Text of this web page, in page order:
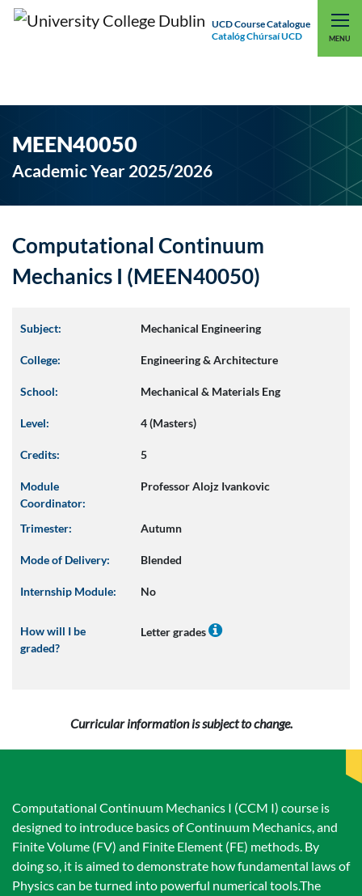
UCD Course Catalogue
Catalóg Chúrsaí UCD
MENU
UCD CONNECT
MEEN40050
Academic Year 2025/2026
Computational Continuum
Mechanics I (MEEN40050)
Subject: Mechanical Engineering
College: Engineering & Architecture
School: Mechanical & Materials Eng
Level: 4 (Masters)
Credits: 5
Module
Coordinator:
Professor Alojz Ivankovic
Trimester: Autumn
Mode of Delivery: Blended
Internship Module: No
How will I be
graded?
Letter grades
Curricular information is subject to change.
Computational Continuum Mechanics I (CCM I) course is
designed to introduce basics of Continuum Mechanics, and
Finite Volume (FV) and Finite Element (FE) methods. By
doing so, it is aimed to demonstrate how fundamental laws of
Physics can be turned into powerful numerical tools.The